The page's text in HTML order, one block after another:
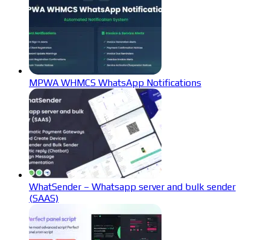
MPWA WHMCS WhatsApp Notifications
WhatSender – Whatsapp server and bulk sender
(SAAS)